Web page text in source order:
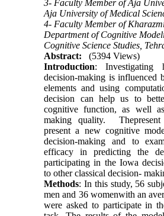
3- Faculty Member of Aja
Aja University of Medical
4- Faculty Member of
Department of Cognitive
Cognitive Science Studies,
Abstract:
(5394 Views)
Introduction: Investigating
decision-making is influenced
elements and using
decision can help us to
cognitive function, as well
making quality.
present a new cognitive
decision-making and to
efficacy in predicting the
participating in the Iowa
to other classical decision-
Methods: In this study, 56
men and 36 womenwith an
were asked to participate in